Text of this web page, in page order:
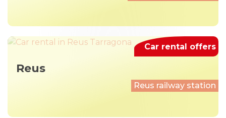
Reus
Reus railway station
Car rental offers